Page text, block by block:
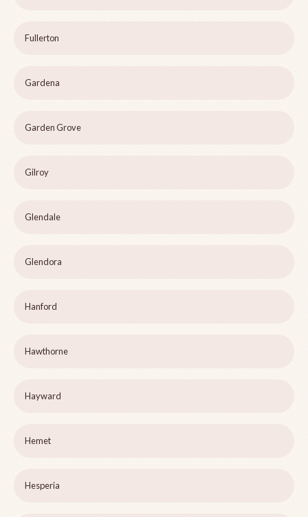
Fullerton
Gardena
Garden Grove
Gilroy
Glendale
Glendora
Hanford
Hawthorne
Hayward
Hemet
Hesperia